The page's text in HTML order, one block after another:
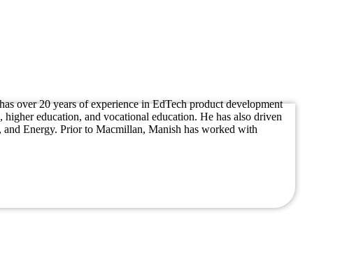
over 20 years of experience in EdTech product development
education, and vocational education. He has also driven
Energy. Prior to Macmillan, Manish has worked with